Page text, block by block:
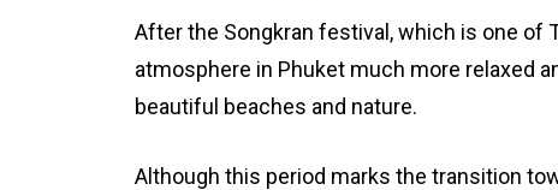
After the Songkran festival, which is one of
atmosphere in Phuket much more relaxed
beautiful beaches and nature.
Although this period marks the transition